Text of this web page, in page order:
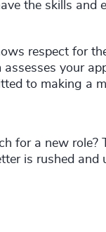
the skills and
respect for
your
to making a
for a new role?
is rushed and